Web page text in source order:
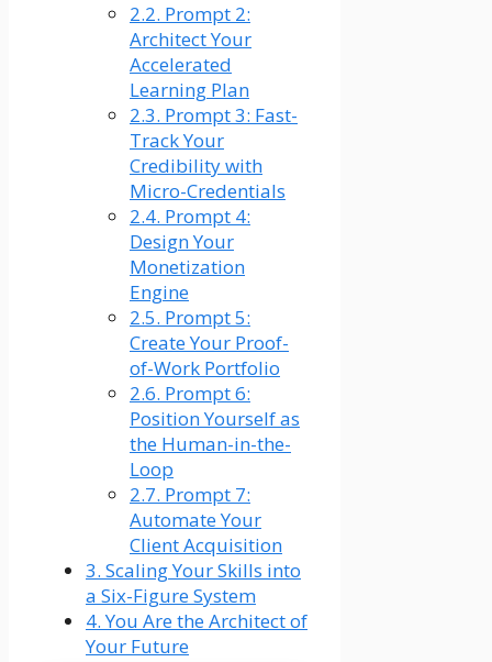
2.2. Prompt 2:
Architect Your
Accelerated
Learning Plan
2.3. Prompt 3: Fast-
Track Your
Credibility with
Micro-Credentials
2.4. Prompt 4:
Design Your
Monetization
Engine
2.5. Prompt 5:
Create Your Proof-
of-Work Portfolio
2.6. Prompt 6:
Position Yourself as
the Human-in-the-
Loop
2.7. Prompt 7:
Automate Your
Client Acquisition
3. Scaling Your Skills into
a Six-Figure System
4.You Are the Architect of
Your Future